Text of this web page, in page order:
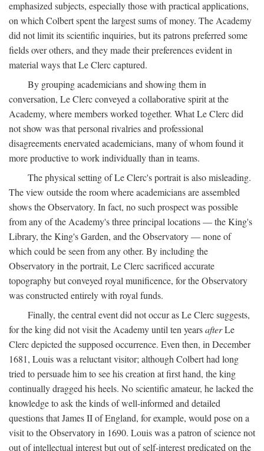
emphasized subjects, especially those with practical applications,
on which Colbert spent the largest sums of money. The Academy
did not limit its scientific inquiries, but its patrons preferred some
fields over others, and they made their preferences evident in
material ways that Le Clerc captured.
By grouping academicians and showing them in
conversation, Le Clerc conveyed a collaborative spirit at the
Academy, where members worked together. What Le Clerc did
not show was that personal rivalries and professional
disagreements enervated academicians, many of whom found it
more productive to work individually than in teams.
The physical setting of Le Clerc's portrait is also misleading.
The view outside the room where academicians are assembled
shows the Observatory. In fact, no such prospect was possible
from any of the Academy's three principal locations — the King's
Library, the King's Garden, and the Observatory — none of
which could be seen from any other. By including the
Observatory in the portrait, Le Clerc sacrificed accurate
topography but conveyed royal munificence, for the Observatory
was constructed entirely with royal funds.
Finally, the central event did not occur as Le Clerc suggests,
for the king did not visit the Academy until ten yearsafterLe
Clerc depicted the supposed occurrence. Even then, in December
1681, Louis was a reluctant visitor; although Colbert had long
tried to persuade him to see his creation at first hand, the king
continually dragged his heels. No scientific amateur, he lacked the
knowledge to ask the kinds of well-informed and detailed
questions that James II of England, for example, would pose on a
visit to the Observatory in 1690. Louis was a patron of science not
out of intellectual interest but out of self-interest predicated on the